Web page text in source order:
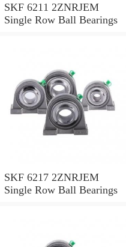
SKF 6211 2ZNRJEM
Single Row Ball Bearings
SKF 6217 2ZNRJEM
Single Row Ball Bearings